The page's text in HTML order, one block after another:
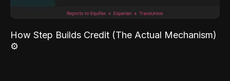
How Step Builds Credit (The Actual Mechanism)
⚙️